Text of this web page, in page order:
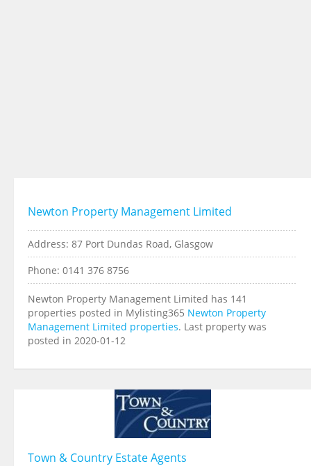
Newton Property Management Limited
Address: 87 Port Dundas Road, Glasgow
Phone: 0141 376 8756
Newton Property Management Limited has 141
properties posted in Mylisting365 Newton Property
Management Limited properties. Last property was
posted in 2020-01-12
Town & Country Estate Agents